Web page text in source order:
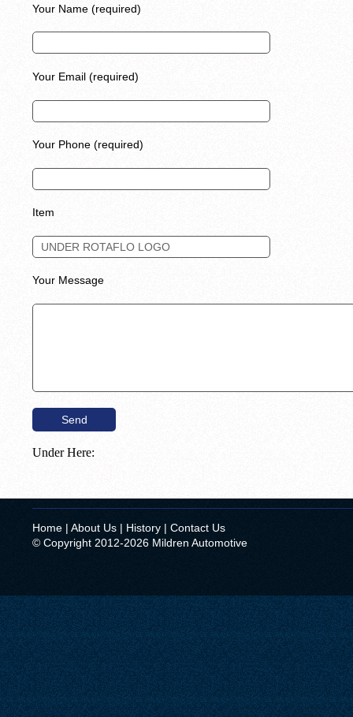
Your Name (required)
Your Email (required)
Your Phone (required)
Item
Your Message
Under Here:
Home | About Us | History | Contact Us
© Copyright 2012-2026 Mildren Automotive